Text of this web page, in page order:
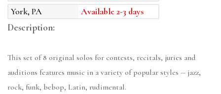
York, PA
Available 2-3 days
Description:
This set of 8 original solos for contests, recitals, juries and
auditions features music in a variety of popular styles -- jazz,
rock, funk, bebop, Latin, rudimental.